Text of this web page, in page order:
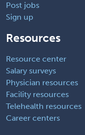
Post jobs
Sign up
Resources
Resource center
Salary surveys
Physician resources
Facility resources
Telehealth resources
Career centers